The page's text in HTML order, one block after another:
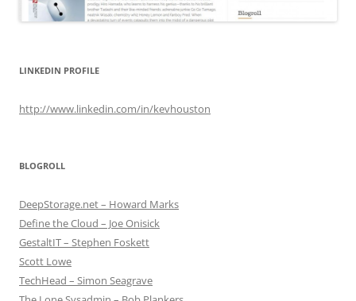
LINKEDIN PROFILE
http://www.linkedin.com/in/kevhouston
BLOGROLL
DeepStorage.net – Howard Marks
Define the Cloud – Joe Onisick
GestaltIT – Stephen Foskett
Scott Lowe
TechHead – Simon Seagrave